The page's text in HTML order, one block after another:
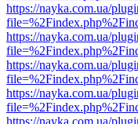
https://nayka.com.ua/
https://nayka.com.ua/
https://nayka.com.ua/
https://nayka.com.ua/
https://nayka.com.ua/